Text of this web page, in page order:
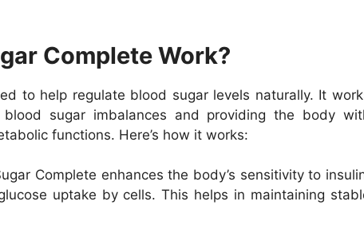
Complete Work?
to help regulate blood sugar levels naturally. It
sugar imbalances and providing the body
functions. Here’s how it works:
Complete enhances the body’s sensitivity to
uptake by cells. This helps in maintaining